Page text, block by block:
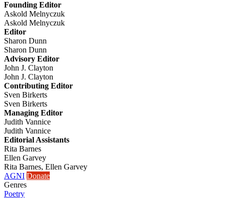
Founding Editor
Askold Melnyczuk
Askold Melnyczuk
Editor
Sharon Dunn
Sharon Dunn
Advisory Editor
John J. Clayton
John J. Clayton
Contributing Editor
Sven Birkerts
Sven Birkerts
Managing Editor
Judith Vannice
Judith Vannice
Editorial Assistants
Rita Barnes
Ellen Garvey
Rita Barnes, Ellen Garvey
AGNI Donate
Genres
Poetry